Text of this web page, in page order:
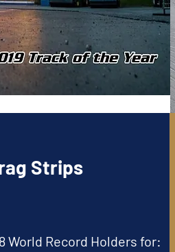
Strips
World Record Holders for: